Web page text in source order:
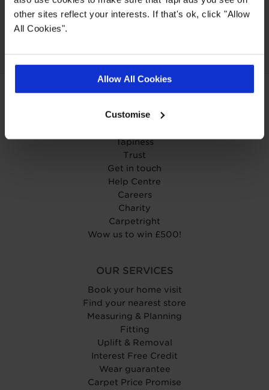
other sites reflect your interests. If that's ok, click "Allow
All Cookies".
Allow All Cookies
Customise
Our Carpet Price
Promise
Wear guarantee on
every floor
ABOUT TAPI
Tapiness
Trust
Get in touch
Help Centre
Careers
Charity
Carpetright
Wow us to win £500!
OUR SERVICES
Book your home visit
Find your nearest store
Measuring & Planning
Fitting
Uplift & Removal
Interest Free Credit
Wear guarantee
Carpet Price Promise